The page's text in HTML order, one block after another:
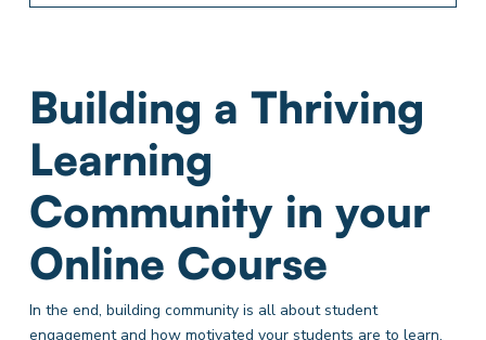
Building a Thriving
Learning
Community in your
Online Course
In the end, building community is all about student
engagement and how motivated your students are to learn.